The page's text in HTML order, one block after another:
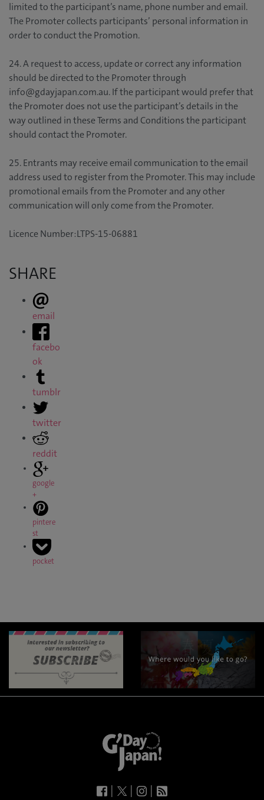
limited to the participant’s name, phone number and email.
The Promoter collects participants’ personal information in
order to conduct the Promotion.
24. A request to access, update or correct any information
should be directed to the Promoter through
info@gdayjapan.com.au. If the participant would prefer that
the Promoter does not use the participant’s details in the
way outlined in these Terms and Conditions the participant
should contact the Promoter.
25. Entrants may receive email communication to the email
address used to register from the Promoter. This may include
promotional emails from the Promoter and any other
communication will only come from the Promoter.
Licence Number:LTPS-15-06881
SHARE
email
facebo
ok
tumblr
twitter
reddit
google
+
pintere
st
pocket
| | |